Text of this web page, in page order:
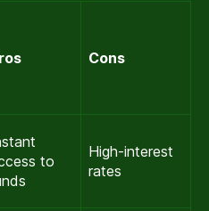
Cons
to
High-interest
rates